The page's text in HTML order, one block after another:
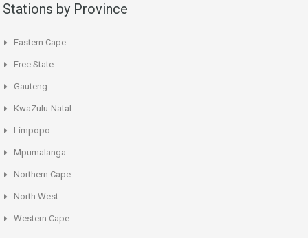
Stations by Province
Eastern Cape
Free State
Gauteng
KwaZulu-Natal
Limpopo
Mpumalanga
Northern Cape
North West
Western Cape